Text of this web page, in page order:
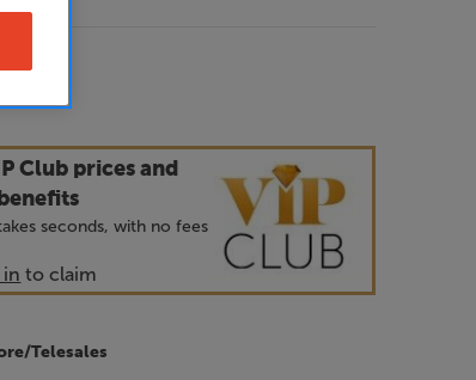
Club prices and
seconds, with no fees
in to claim
Telesales